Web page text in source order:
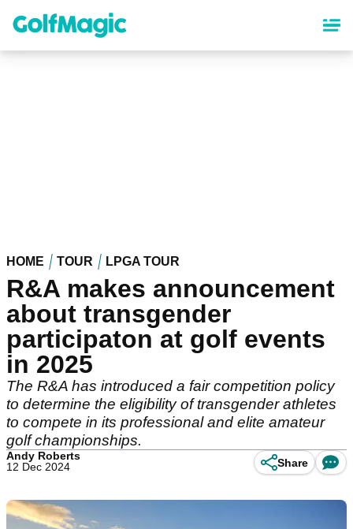
content
HOME TOUR LPGA TOUR
R&A makes announcement
about transgender
participaton at golf events
in 2025
The R&A has introduced a fair competition policy
to determine the eligibility of transgender athletes
to compete in its professional and elite amateur
golf championships.
Andy Roberts
12 Dec 2024
Share